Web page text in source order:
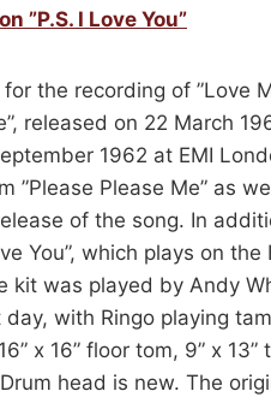
”P.S. I Love You”
the recording of ”Love
released on 22 March
1962 at EMI
”Please Please Me” as
of the song. In
You”, which plays on
kit was played by Andy
with Ringo playing
x 16” floor tom, 9” x
head is new. The